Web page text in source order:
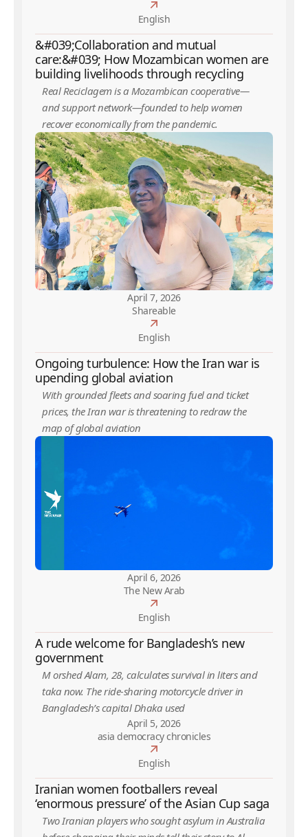
English
&#039;Collaboration and mutual
care:&#039; How Mozambican women are
building livelihoods through recycling
Real Reciclagem is a Mozambican cooperative—
and support network—founded to help women
recover economically from the pandemic.
April 7, 2026
Shareable
English
Ongoing turbulence: How the Iran war is
upending global aviation
With grounded fleets and soaring fuel and ticket
prices, the Iran war is threatening to redraw the
map of global aviation
April 6, 2026
The New Arab
English
A rude welcome for Bangladesh’s new
government
M orshed Alam, 28, calculates survival in liters and
taka now. The ride-sharing motorcycle driver in
Bangladesh’s capital Dhaka used
April 5, 2026
asia democracy chronicles
English
Iranian women footballers reveal
‘enormous pressure’ of the Asian Cup saga
Two Iranian players who sought asylum in Australia